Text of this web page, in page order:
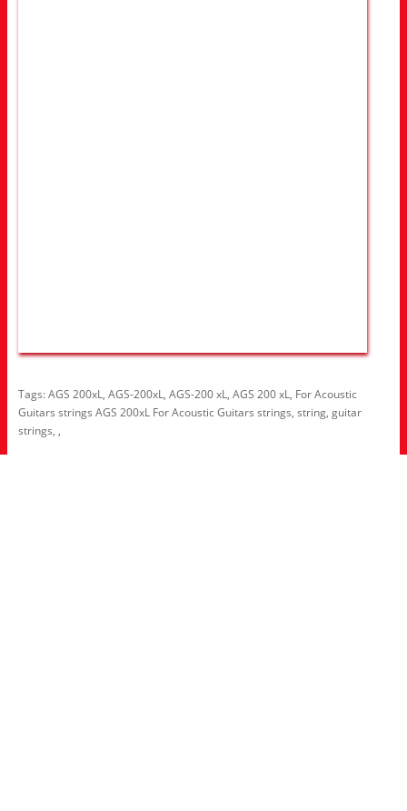
Tags:AGS 200xL, AGS-200xL, AGS-200 xL, AGS 200 xL, For Acoustic
Guitars strings AGS 200xL For Acoustic Guitars strings, string, guitar
strings, ,